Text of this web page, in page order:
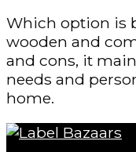
Which option is
wooden and
and cons, it
needs and
home.